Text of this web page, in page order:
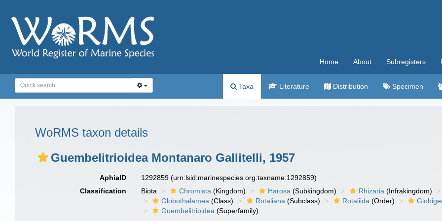
Home About Subregisters
Taxa Literature Distribution Specimen
WoRMS taxon details
Guembelitrioidea Montanaro Gallitelli, 1957
AphiaID 1292859(urn:lsid:marinespecies.org:taxname:1292859)
Classification
Biota Chromista (Kingdom) Harosa (Subkingdom) Rhizaria (Infrakingdom)
Globothalamea (Class) Rotaliana (Subclass) Rotaliida (Order)
Guembelitrioidea (Superfamily)